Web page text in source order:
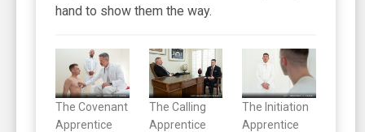
hand to show them the way.
The Covenant
Apprentice
The Calling
Apprentice
The Initiation
Apprentice